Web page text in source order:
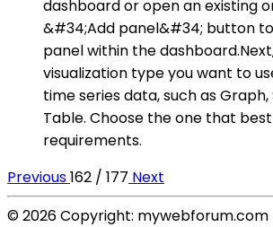
dashboard or open an existing
&#34;Add panel&#34; button
panel within the
visualization type you want to
time series data, such as
Table. Choose the one that
requirements.
Previous162 / 177 Next
© 2026 Copyright: mywebforum.com